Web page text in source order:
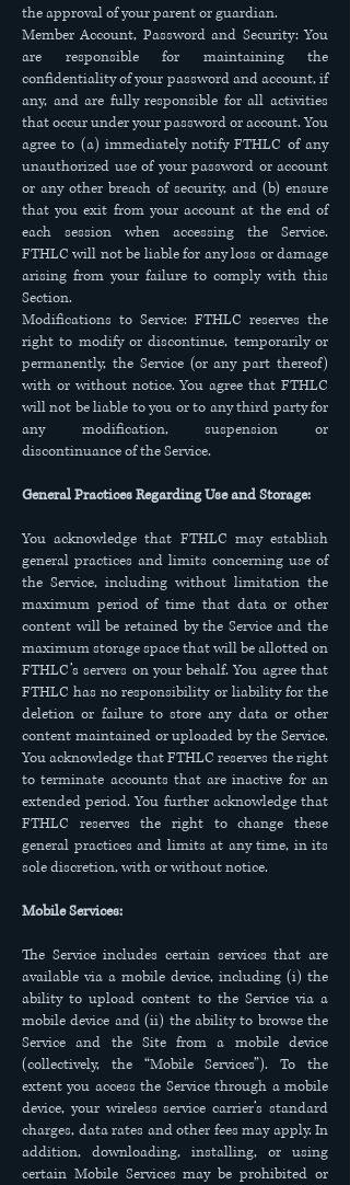
the approval of your parent or guardian.
Member Account, Password and Security: You
are responsible for maintaining the
confidentiality of your password and account, if
any, and are fully responsible for all activities
that occur under your password or account. You
agree to (a) immediately notify FTHLC of any
unauthorized use of your password or account
or any other breach of security, and (b) ensure
that you exit from your account at the end of
each session when accessing the Service.
FTHLC will not be liable for any loss or damage
arising from your failure to comply with this
Section.
Modifications to Service: FTHLC reserves the
right to modify or discontinue, temporarily or
permanently, the Service (or any part thereof)
with or without notice. You agree that FTHLC
will not be liable to you or to any third party for
any modification, suspension or
discontinuance of the Service.
General Practices Regarding Use and Storage:
You acknowledge that FTHLC may establish
general practices and limits concerning use of
the Service, including without limitation the
maximum period of time that data or other
content will be retained by the Service and the
maximum storage space that will be allotted on
FTHLC’s servers on your behalf. You agree that
FTHLC has no responsibility or liability for the
deletion or failure to store any data or other
content maintained or uploaded by the Service.
You acknowledge that FTHLC reserves the right
to terminate accounts that are inactive for an
extended period. You further acknowledge that
FTHLC reserves the right to change these
general practices and limits at any time, in its
sole discretion, with or without notice.
Mobile Services:
The Service includes certain services that are
available via a mobile device, including (i) the
ability to upload content to the Service via a
mobile device and (ii) the ability to browse the
Service and the Site from a mobile device
(collectively, the “Mobile Services”). To the
extent you access the Service through a mobile
device, your wireless service carrier’s standard
charges, data rates and other fees may apply. In
addition, downloading, installing, or using
certain Mobile Services may be prohibited or